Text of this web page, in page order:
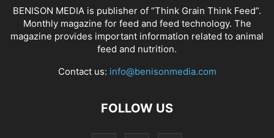
BENISON MEDIA is publisher of “Think Grain Think Feed”.
Monthly magazine for feed and feed technology. The
magazine provides important information related to animal
feed and nutrition.
Contact us: info@benisonmedia.com
FOLLOW US